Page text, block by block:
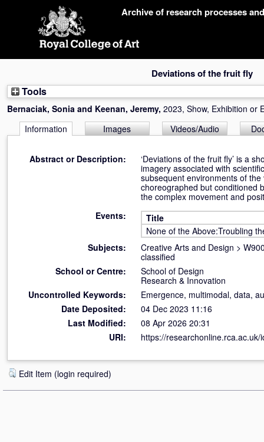
Archive of research processes
Deviations of the fruit fly
Tools
Bernaciak, Sonia and Keenan, Jeremy, 2023, Show, Exhibition or
Information
Images Videos/Audio
Abstract or Description:
‘Deviations of the fruit fly’ is a
imagery associated with
subsequent environments of
choreographed but conditioned
the complex movement and
Events:
Title
None of the Above:Troubling
Subjects:
Creative Arts and Design >
classified
School or Centre:
School of Design
Research & Innovation
Uncontrolled Keywords:
Emergence, multimodal, data,
Date Deposited:
04 Dec 2023 11:16
Last Modified:
08 Apr 2026 20:31
URI:
https://researchonline.rca.ac.uk/
Edit Item (login required)